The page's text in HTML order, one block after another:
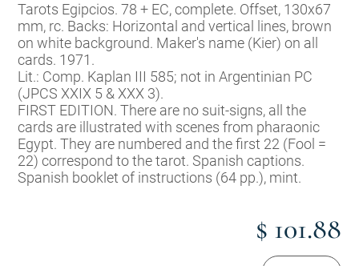
Tarots Egipcios. 78 + EC, complete. Offset, 130x67
mm, rc. Backs: Horizontal and vertical lines, brown
on white background. Maker's name (Kier) on all
cards. 1971.
Lit.: Comp. Kaplan III 585; not in Argentinian PC
(JPCS XXIX 5 & XXX 3).
FIRST EDITION. There are no suit-signs, all the
cards are illustrated with scenes from pharaonic
Egypt. They are numbered and the first 22 (Fool =
22) correspond to the tarot. Spanish captions.
Spanish booklet of instructions (64 pp.), mint.
$ 101.88